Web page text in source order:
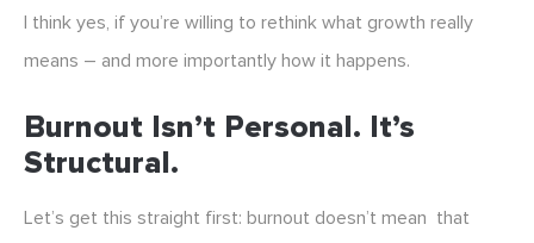
I think yes, if you’re willing to rethink what growth really
means – and more importantly how it happens.
Burnout Isn’t Personal. It’s
Structural.
Let’s get this straight first: burnout doesn’t mean that